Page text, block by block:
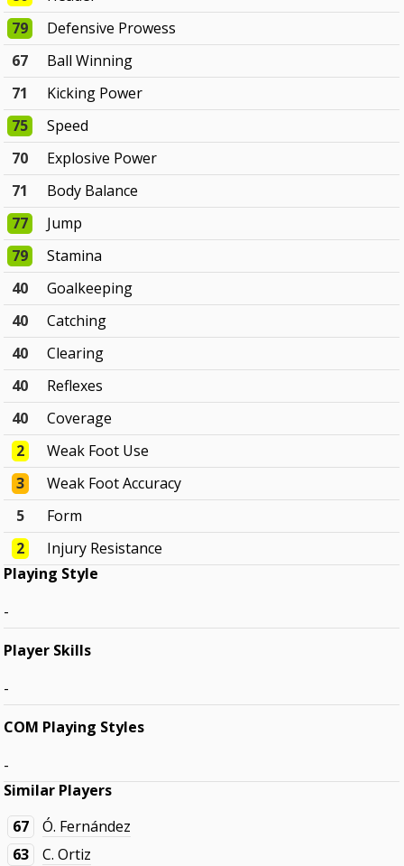
79
Defensive Prowess
67
Ball Winning
71
Kicking Power
75
Speed
70
Explosive Power
71
Body Balance
77
Jump
79
Stamina
40
Goalkeeping
40
Catching
40
Clearing
40
Reflexes
40
Coverage
2
Weak Foot Use
3
Weak Foot Accuracy
5
Form
2
Injury Resistance
Playing Style
-
Player Skills
-
COM Playing Styles
-
Similar Players
67
Ó. Fernández
63
C. Ortiz